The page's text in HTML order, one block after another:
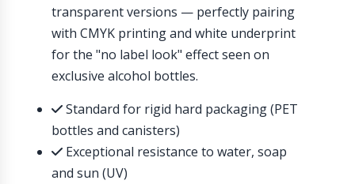
transparent versions — perfectly pairing
with CMYK printing and white underprint
for the "no label look" effect seen on
exclusive alcohol bottles.
Standard for rigid hard packaging (PET
bottles and canisters)
Exceptional resistance to water, soap
and sun (UV)